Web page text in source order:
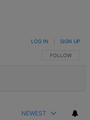
FOLLOW THIS
FOLLOW
LOG IN SIGN UP
NEWEST